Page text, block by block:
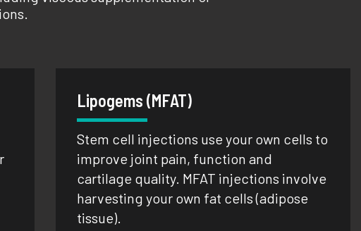
Lipogems (MFAT)
Stem cell injections use your own cells to
improve joint pain, function and
cartilage quality. MFAT injections involve
harvesting your own fat cells (adipose
tissue).